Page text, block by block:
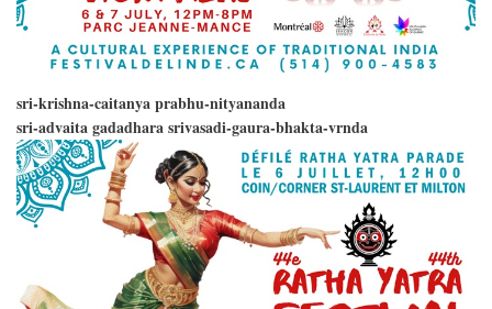
sri-krishna-caitanya prabhu-nityananda
sri-advaita gadadhara srivasadi-gaura-bhakta-vrnda